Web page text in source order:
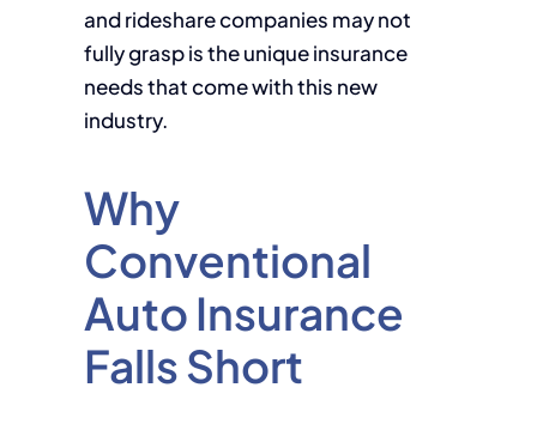
and rideshare companies may not
fully grasp is the unique insurance
needs that come with this new
industry.
Why
Conventional
Auto Insurance
Falls Short